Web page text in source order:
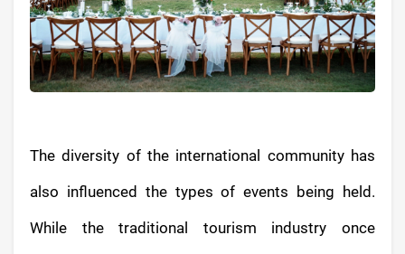
The diversity of the international community has
also influenced the types of events being held.
While the traditional tourism industry once